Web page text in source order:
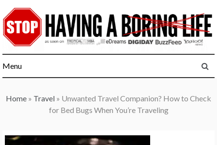
to
content
Menu
Home » Travel » Unwanted Travel Companion? How to Check
for Bed Bugs When You’re Traveling